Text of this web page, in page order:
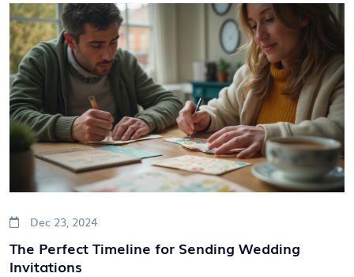
their wedding. Readers will learn about both classic
and new trends, helping them make informed
decisions.
Dec 23, 2024
The Perfect Timeline for Sending Wedding
Invitations